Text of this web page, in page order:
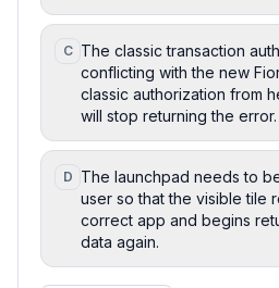
C The classic transaction
conflicting with the new
classic authorization from
will stop returning the error.
D The launchpad needs to
user so that the visible tile
correct app and begins
data again.